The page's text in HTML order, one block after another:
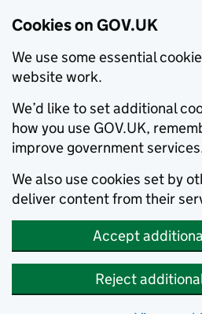
Cookies on GOV.UK
We use some essential
website work.
We’d like to set additional
how you use GOV.UK,
improve government
We also use cookies set by
deliver content from their
Accept
Reject